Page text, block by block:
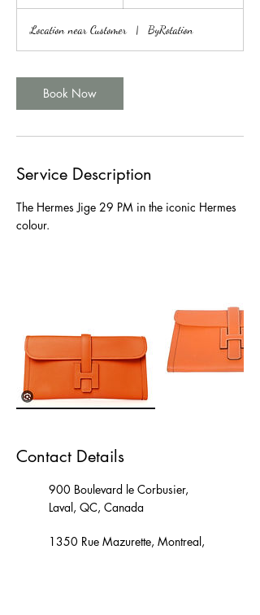
i
n
Location near Customer | ByRotation
Book Now
Service Description
The Hermes Jige 29 PM in the iconic Hermes
colour.
Contact Details
900 Boulevard le Corbusier,
Laval, QC, Canada
1350 Rue Mazurette, Montreal,